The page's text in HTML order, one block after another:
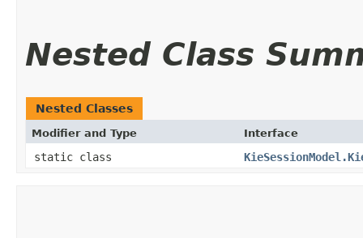
Nested Class
Nested Classes
Modifier and Type Interface
static class